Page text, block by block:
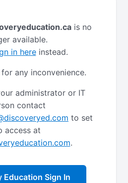
is no
available.
in hereinstead.
any inconvenience.
administrator or IT
contact
to set
access at
.
Education Sign In